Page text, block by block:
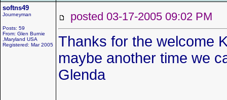
softns49
Journeyman
Posts: 59
From: Glen Burnie
,Maryland USA
Registered: Mar 2005
posted 03-17-2005 09:02 PM
Thanks for the welcome
maybe another time we
Glenda